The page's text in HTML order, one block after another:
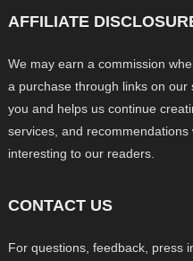
AFFILIATE
We may earn a commission
a purchase through links on
you and helps us continue
services, and
interesting to our readers.
CONTACT US
For questions, feedback, press